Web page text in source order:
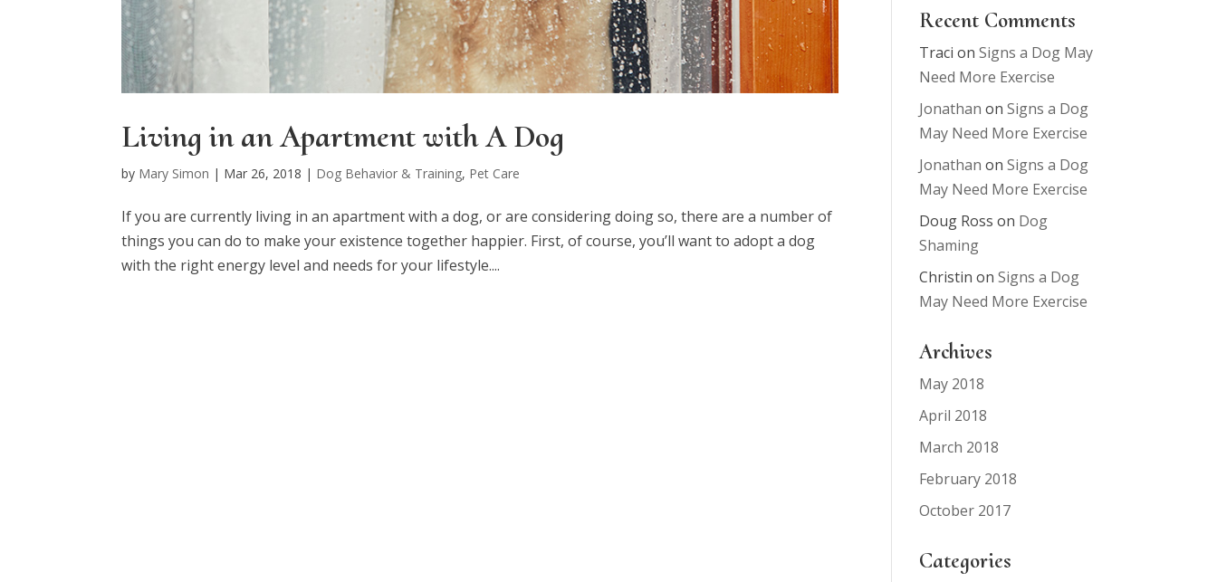
Living in an Apartment with A Dog
by Mary Simon | Mar 26, 2018 | Dog Behavior & Training, Pet Care
If you are currently living in an apartment with a dog, or are considering doing so, there are a number of
things you can do to make your existence together happier. First, of course, you’ll want to adopt a dog
with the right energy level and needs for your lifestyle....
Recent Comments
Traci onSigns a Dog May
Need More Exercise
Jonathan onSigns a Dog
May Need More Exercise
Jonathan onSigns a Dog
May Need More Exercise
Doug Ross on Dog
Shaming
Christin onSigns a Dog
May Need More Exercise
Archives
May 2018
April 2018
March 2018
February 2018
October 2017
Categories